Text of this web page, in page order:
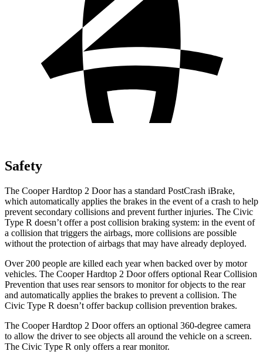
Safety
The Cooper Hardtop 2 Door has a standard PostCrash iBrake,
which automatically applies the brakes in the event of a crash to help
prevent secondary collisions and prevent further injuries. The Civic
Type R doesn’t offer a post collision braking system: in the event of
a collision that triggers the airbags, more collisions are possible
without the protection of airbags that may have already deployed.
Over 200 people are killed each year when backed over by motor
vehicles. The Cooper Hardtop 2 Door offers optional Rear Collision
Prevention that uses rear sensors to monitor for objects to the rear
and automatically applies the brakes to prevent a collision. The
Civic Type R doesn’t offer backup collision prevention brakes.
The Cooper Hardtop 2 Door offers an optional 360-degree camera
to allow the driver to see objects all around the vehicle on a screen.
The Civic Type R only offers a rear monitor.